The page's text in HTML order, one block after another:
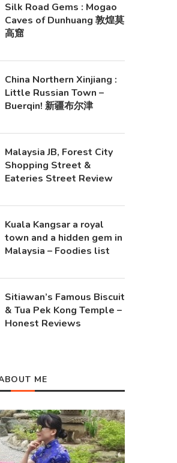
Silk Road Gems : Mogao
Caves of Dunhuang 敦煌莫
高窟
China Northern Xinjiang :
Little Russian Town –
Buerqin! 新疆布尔津
Malaysia JB, Forest City
Shopping Street &
Eateries Street Review
Kuala Kangsar a royal
town and a hidden gem in
Malaysia – Foodies list
Sitiawan’s Famous Biscuit
& Tua Pek Kong Temple –
Honest Reviews
ME